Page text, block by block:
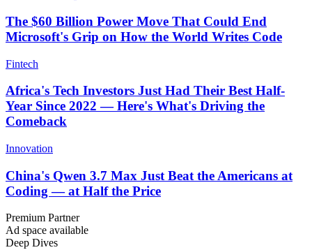
The $60 Billion Power Move That Could End
Microsoft's Grip on How the World Writes Code
Fintech
Africa's Tech Investors Just Had Their Best Half-
Year Since 2022 — Here's What's Driving the
Comeback
Innovation
China's Qwen 3.7 Max Just Beat the Americans at
Coding — at Half the Price
Premium Partner
Ad space available
Deep Dives